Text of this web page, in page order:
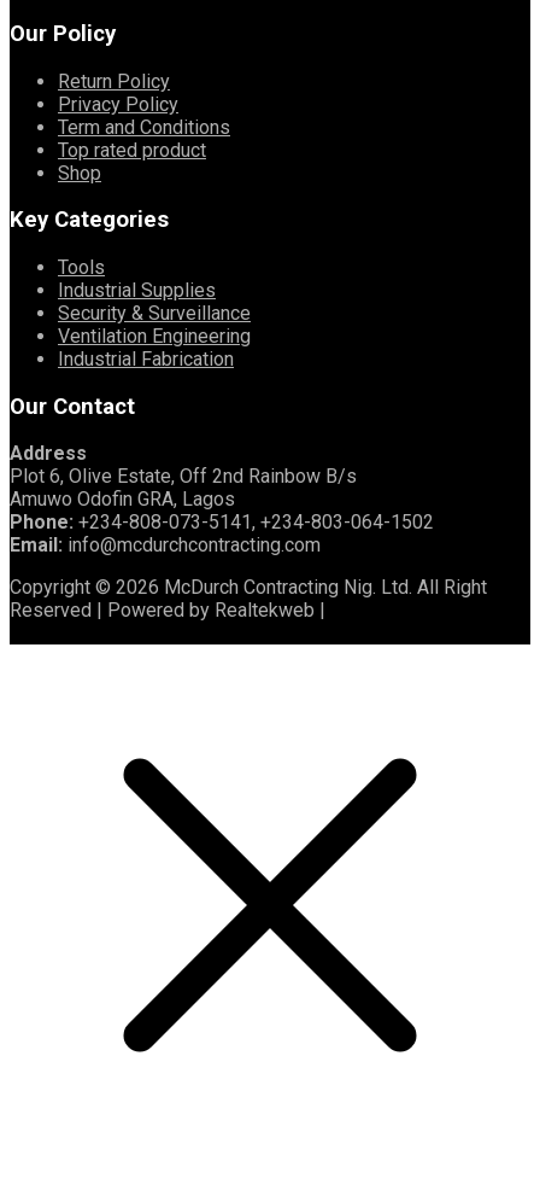
Our Policy
Return Policy
Privacy Policy
Term and Conditions
Top rated product
Shop
Key Categories
Tools
Industrial Supplies
Security & Surveillance
Ventilation Engineering
Industrial Fabrication
Our Contact
Address
Plot 6, Olive Estate, Off 2nd Rainbow B/s
Amuwo Odofin GRA, Lagos
Phone: +234-808-073-5141, +234-803-064-1502
Email: info@mcdurchcontracting.com
Copyright © 2026 McDurch Contracting Nig. Ltd. All Right
Reserved | Powered by Realtekweb |